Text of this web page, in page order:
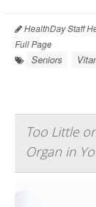
HealthDay Staff
Full Page
Seniors
Too Little
Organ in